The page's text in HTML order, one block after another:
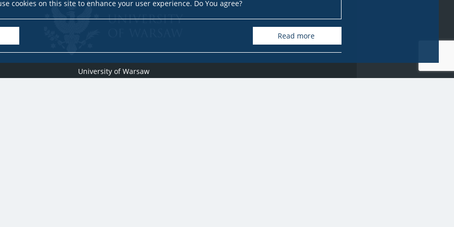
cookies on this site to enhance your user experience. Do You agree?
Read more
University of Warsaw